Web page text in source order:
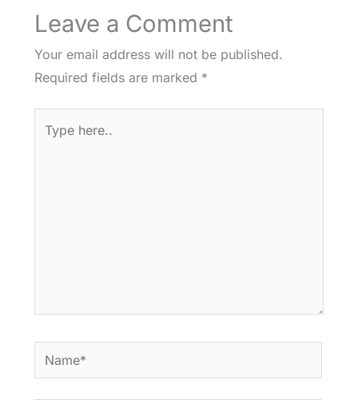
Leave a Comment
Your email address will not be published.
Required fields are marked *
here..
Name*